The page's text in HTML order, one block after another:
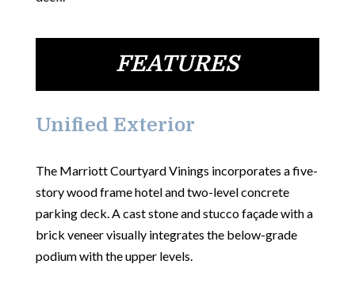
FEATURES
Unified Exterior
The Marriott Courtyard Vinings incorporates a five-
story wood frame hotel and two-level concrete
parking deck. A cast stone and stucco façade with a
brick veneer visually integrates the below-grade
podium with the upper levels.